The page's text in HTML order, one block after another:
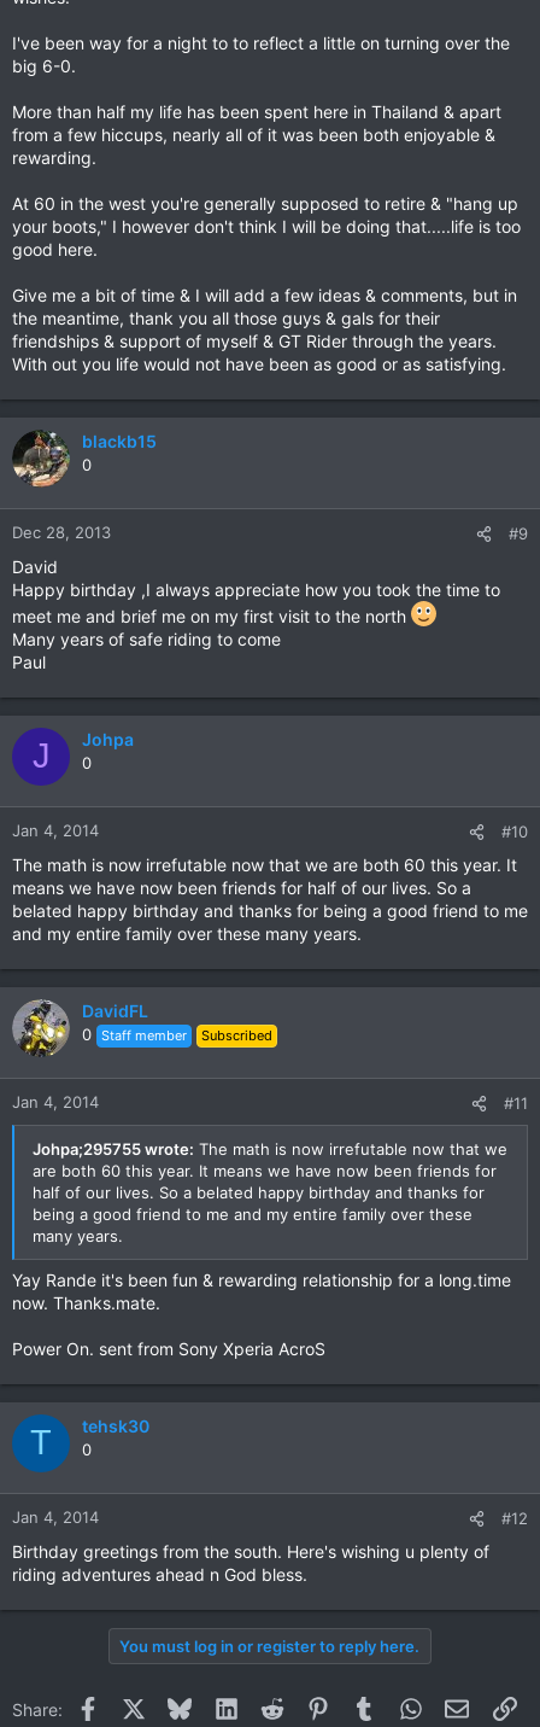
I've been way for a night to to reflect a little on turning over the
big 6-0.
More than half my life has been spent here in Thailand & apart
from a few hiccups, nearly all of it was been both enjoyable &
rewarding.
At 60 in the west you're generally supposed to retire & "hang up
your boots," I however don't think I will be doing that.....life is too
good here.
Give me a bit of time & I will add a few ideas & comments, but in
the meantime, thank you all those guys & gals for their
friendships & support of myself & GT Rider through the years.
With out you life would not have been as good or as satisfying.
blackb15
0
Dec 28, 2013 #9
David
Happy birthday ,I always appreciate how you took the time to
meet me and brief me on my first visit to the north
Many years of safe riding to come
Paul
J Johpa
0
Jan 4, 2014 #10
The math is now irrefutable now that we are both 60 this year. It
means we have now been friends for half of our lives. So a
belated happy birthday and thanks for being a good friend to me
and my entire family over these many years.
DavidFL
0 Staff member Subscribed
Jan 4, 2014 #11
Johpa;295755 wrote: The math is now irrefutable now that we
are both 60 this year. It means we have now been friends for
half of our lives. So a belated happy birthday and thanks for
being a good friend to me and my entire family over these
many years.
Yay Rande it's been fun & rewarding relationship for a long.time
now. Thanks.mate.
Power On. sent from Sony Xperia AcroS
T tehsk30
0
Jan 4, 2014 #12
Birthday greetings from the south. Here's wishing u plenty of
riding adventures ahead n God bless.
You must log in or register to reply here.
Share: Facebook BlueskyLinkedInReddit PinterestTumblrWhatsApp
Email